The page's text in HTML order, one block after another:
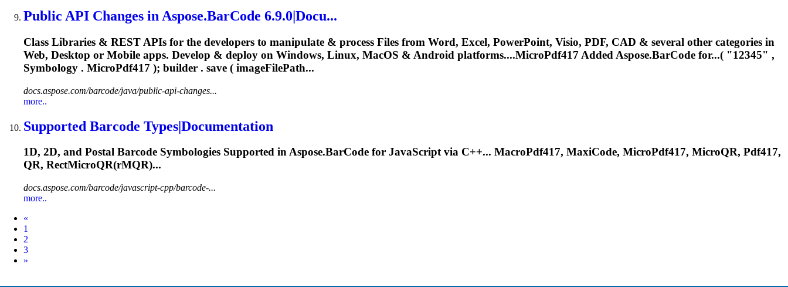
Public API Changes in Aspose.BarCode 6.9.0|Docu...
Class Libraries & REST APIs for the developers to manipulate & process Files from Word, Excel, PowerPoint, Visio, PDF, CAD & several other categories in
Web, Desktop or Mobile apps. Develop & deploy on Windows, Linux, MacOS & Android platforms....MicroPdf417 Added Aspose.BarCode for...( "12345" ,
Symbology . MicroPdf417 ); builder . save ( imageFilePath...
docs.aspose.com/barcode/java/public-api-changes...
more..
Supported Barcode Types|Documentation
1D, 2D, and Postal Barcode Symbologies Supported in Aspose.BarCode for JavaScript via C++... MacroPdf417, MaxiCode, MicroPdf417, MicroQR, Pdf417,
QR, RectMicroQR(rMQR)...
docs.aspose.com/barcode/javascript-cpp/barcode-...
more..
«
1
2
3
Next
»